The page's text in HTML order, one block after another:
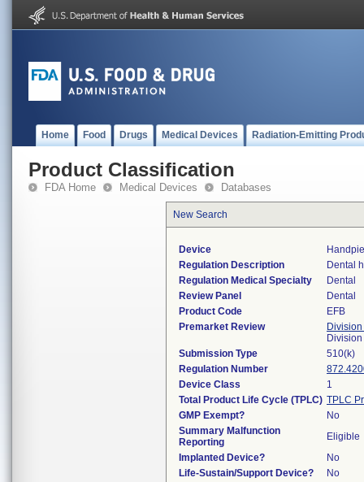
Home Food Drugs Medical Devices Radiation-Emitting
Product Classification
FDA Home Medical Devices Databases
New Search
Device
Regulation Description
Dental
Regulation Medical Specialty
Dental
Review Panel
Dental
Product Code
EFB
Premarket Review
Submission Type
510(k)
Regulation Number
Device Class
1
Total Product Life Cycle (TPLC) TPLC
GMP Exempt?
No
Summary Malfunction
Reporting
Eligible
Implanted Device?
No
Life-Sustain/Support Device?
No